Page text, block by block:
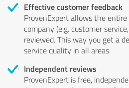
Effective customer feedback
ProvenExpert allows the
company (e.g. customer
reviewed. This way you get a
service quality in all areas.
Independent reviews
ProvenExpert is free,